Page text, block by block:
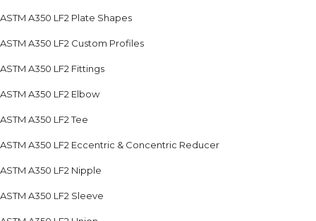
ASTM A350 LF2 Plate Shapes
ASTM A350 LF2 Custom Profiles
ASTM A350 LF2 Fittings
ASTM A350 LF2 Elbow
ASTM A350 LF2 Tee
ASTM A350 LF2 Eccentric & Concentric Reducer
ASTM A350 LF2 Nipple
ASTM A350 LF2 Sleeve